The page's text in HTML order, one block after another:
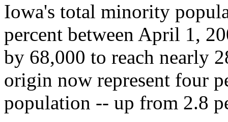
Iowa's total minority
percent between April 1,
by 68,000 to reach nearly
origin now represent four
population -- up from 2.8